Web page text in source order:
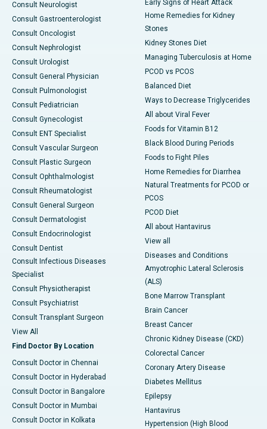
Consult Neurologist
Consult Gastroenterologist
Consult Oncologist
Consult Nephrologist
Consult Urologist
Consult General Physician
Consult Pulmonologist
Consult Pediatrician
Consult Gynecologist
Consult ENT Specialist
Consult Vascular Surgeon
Consult Plastic Surgeon
Consult Ophthalmologist
Consult Rheumatologist
Consult General Surgeon
Consult Dermatologist
Consult Endocrinologist
Consult Dentist
Consult Infectious Diseases
Specialist
Consult Physiotherapist
Consult Psychiatrist
Consult Transplant Surgeon
View All
Find Doctor By Location
Consult Doctor in Chennai
Consult Doctor in Hyderabad
Consult Doctor in Bangalore
Consult Doctor in Mumbai
Consult Doctor in Kolkata
Early Signs of Heart Attack
Home Remedies for Kidney
Stones
Kidney Stones Diet
Managing Tuberculosis at Home
PCOD vs PCOS
Balanced Diet
Ways to Decrease Triglycerides
All about Viral Fever
Foods for Vitamin B12
Black Blood During Periods
Foods to Fight Piles
Home Remedies for Diarrhea
Natural Treatments for PCOD or
PCOS
PCOD Diet
All about Hantavirus
View all
Diseases and Conditions
Amyotrophic Lateral Sclerosis
(ALS)
Bone Marrow Transplant
Brain Cancer
Breast Cancer
Chronic Kidney Disease (CKD)
Colorectal Cancer
Coronary Artery Disease
Diabetes Mellitus
Epilepsy
Hantavirus
Hypertension (High Blood